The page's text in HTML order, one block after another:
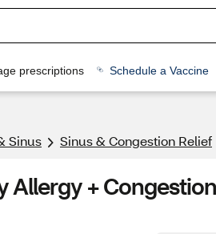
prescriptions Schedule a Vaccine
Sinus Sinus & Congestion Relief
Allergy + Congestion